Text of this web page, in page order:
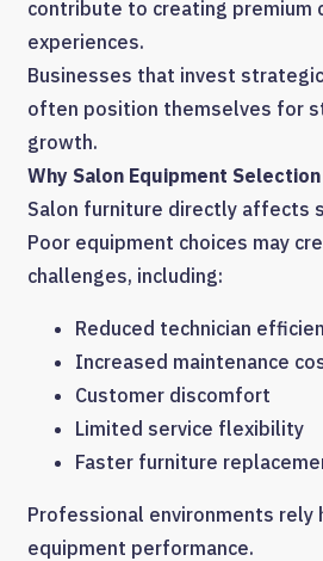
contribute to creating premium
experiences.
Businesses that invest
often position themselves for
growth.
Why Salon Equipment
Salon furniture directly affects
Poor equipment choices may
challenges, including:
Reduced technician
Increased maintenance
Customer discomfort
Limited service flexibility
Faster furniture
Professional environments rely
equipment performance.